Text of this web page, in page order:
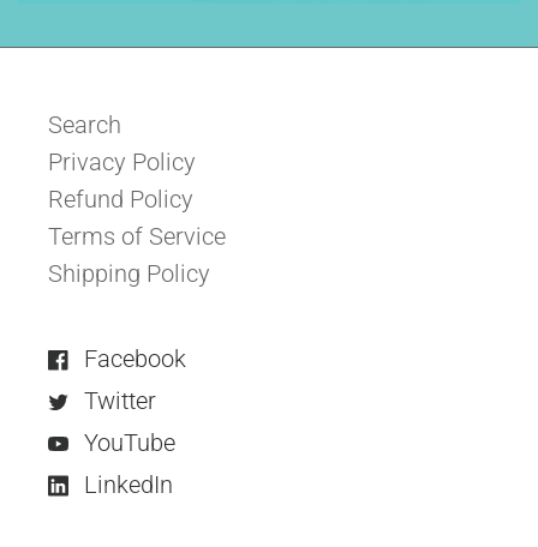
Search
Privacy Policy
Refund Policy
Terms of Service
Shipping Policy
Facebook
Twitter
YouTube
LinkedIn